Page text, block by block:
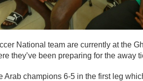
National team are currently at the
they’ve been preparing for the away
Arab champions 6-5 in the first leg